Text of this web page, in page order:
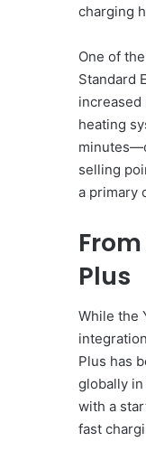
charging
One of
Standard
increased
heating
selling
a primary
Plus
While the
Plus has
globally
with a
fast